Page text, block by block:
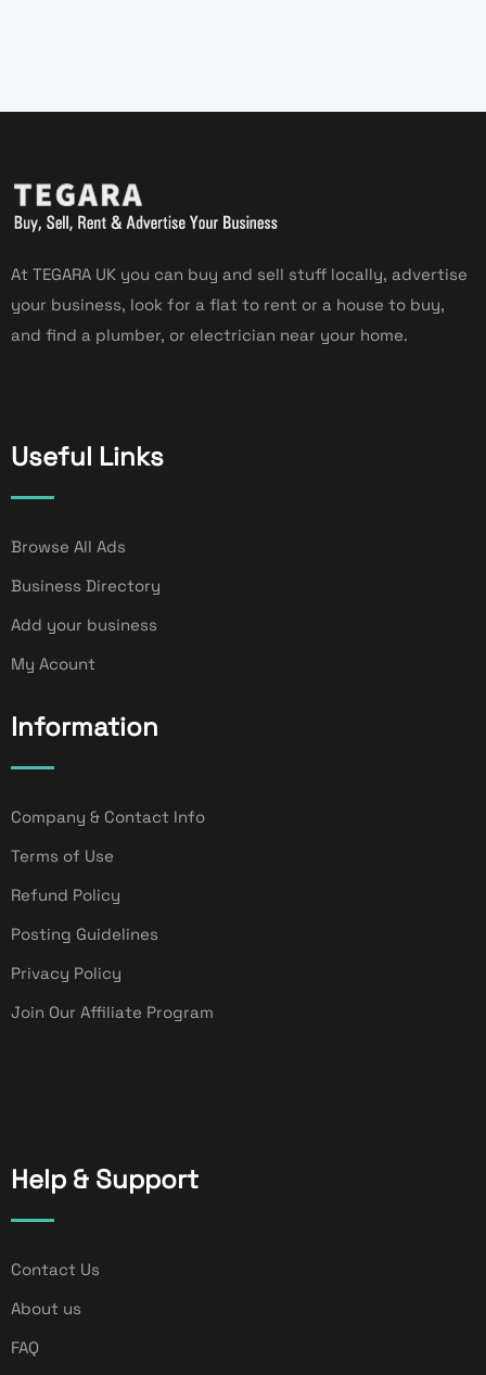
At TEGARA UK you can buy and sell stuff locally, advertise
your business, look for a flat to rent or a house to buy,
and find a plumber, or electrician near your home.
Useful Links
Browse All Ads
Business Directory
Add your business
My Acount
Information
Company & Contact Info
Terms of Use
Refund Policy
Posting Guidelines
Privacy Policy
Join Our Affiliate Program
Help & Support
Contact Us
About us
FAQ